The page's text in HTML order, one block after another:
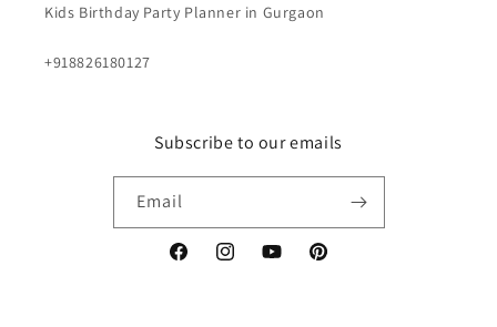
Kids Birthday Party Planner in Gurgaon
+918826180127
Subscribe to our emails
Email
FacebookInstagramYouTubePinterest